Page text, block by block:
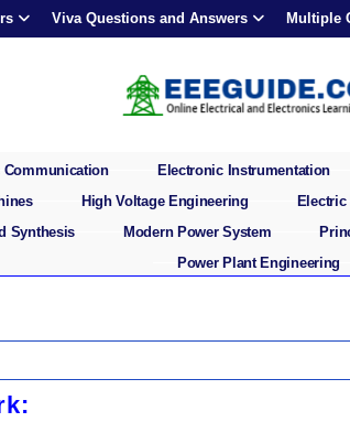
Viva Questions and Answers Multiple
Communication Electronic Instrumentation
High Voltage Engineering Electric
Synthesis Modern Power System
Power Plant Engineering